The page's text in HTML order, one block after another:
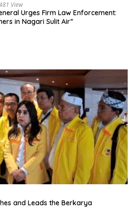
View
Urges Firm Law Enforcement:
in Nagari Sulit Air”
and Leads the Berkarya